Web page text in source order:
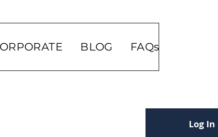
BLOG FAQs
Log In